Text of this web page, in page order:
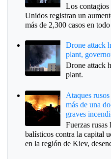
Los contagios
Unidos registran un
más de 2,300 casos en
Drone attack
plant,
Drone attack
plant.
Ataques
más de una
graves
Fuerzas rusas
balísticos contra la capital
en la región de Kiev,